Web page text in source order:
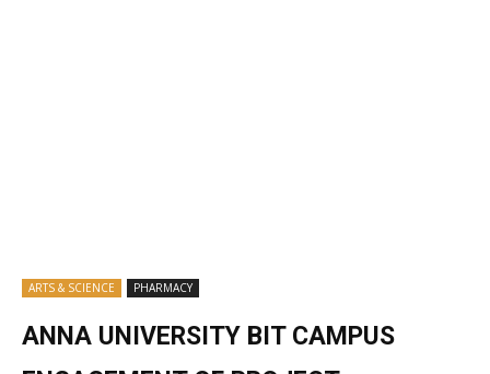
ARTS & SCIENCE PHARMACY
ANNA UNIVERSITY BIT CAMPUS